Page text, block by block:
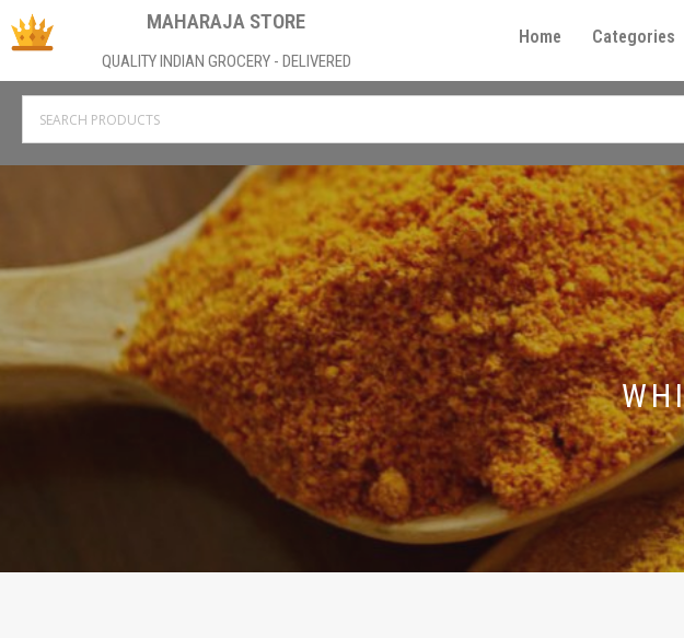
MAHARAJA STORE
QUALITY INDIAN GROCERY - DELIVERED
Home Categories